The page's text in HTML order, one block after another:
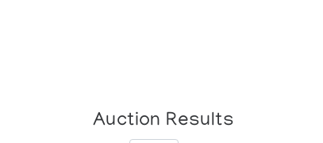
Auction Results